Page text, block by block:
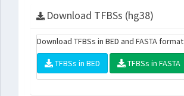
Download TFBSs (hg38)
Download TFBSs in BED and FASTA format
TFBSs in BED TFBSs in FASTA